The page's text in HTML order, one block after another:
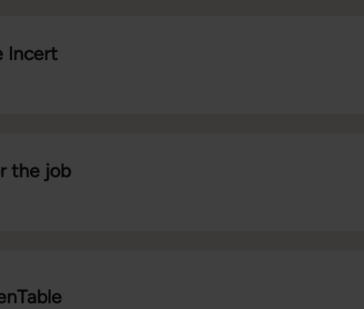
Incert
the job